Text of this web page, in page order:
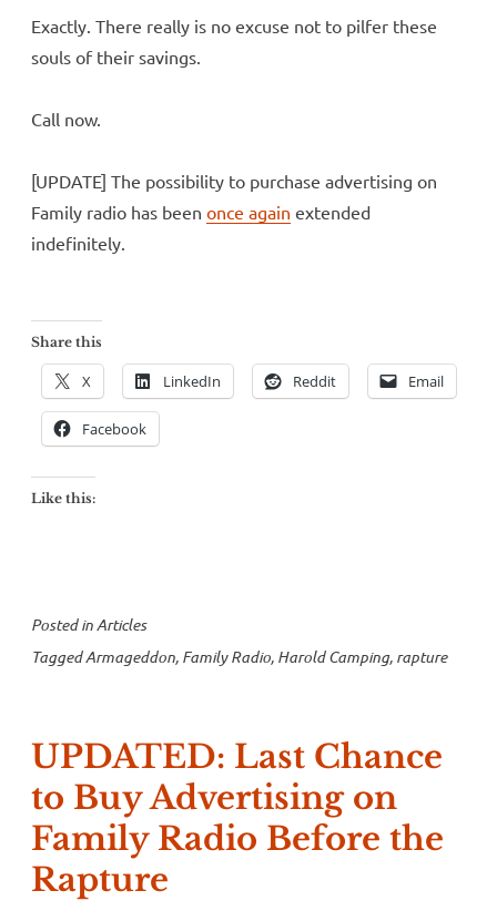
Exactly. There really is no excuse not to pilfer these
souls of their savings.
Call now.
[UPDATE] The possibility to purchase advertising on
Family radio has been once again extended
indefinitely.
Share this
X LinkedIn Reddit Email
Facebook
Like this:
Posted inArticles
TaggedArmageddon, Family Radio, Harold Camping, rapture
UPDATED: Last Chance
to Buy Advertising on
Family Radio Before the
Rapture